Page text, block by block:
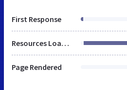
First Response
Resources Loaded
Page Rendered